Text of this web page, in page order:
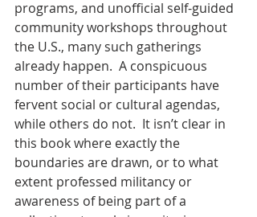
programs, and unofficial self-guided
community workshops throughout
the U.S., many such gatherings
already happen.  A conspicuous
number of their participants have
fervent social or cultural agendas,
while others do not.  It isn’t clear in
this book where exactly the
boundaries are drawn, or to what
extent professed militancy or
awareness of being part of a